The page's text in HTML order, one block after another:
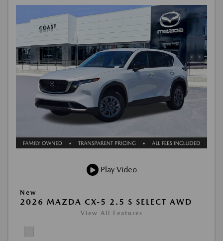
Play Video
New
2026 MAZDA CX-5 2.5 S SELECT AWD
View All Features